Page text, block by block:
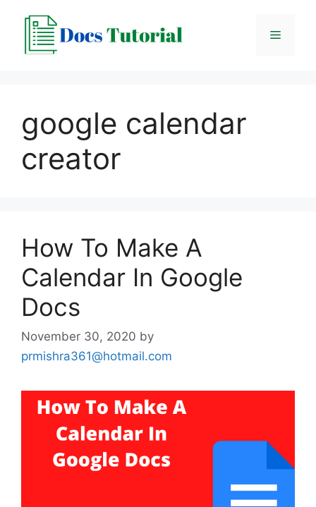
content
Menu
google calendar
creator
How To Make A
Calendar In Google
Docs
November 30, 2020 by
prmishra361@hotmail.com